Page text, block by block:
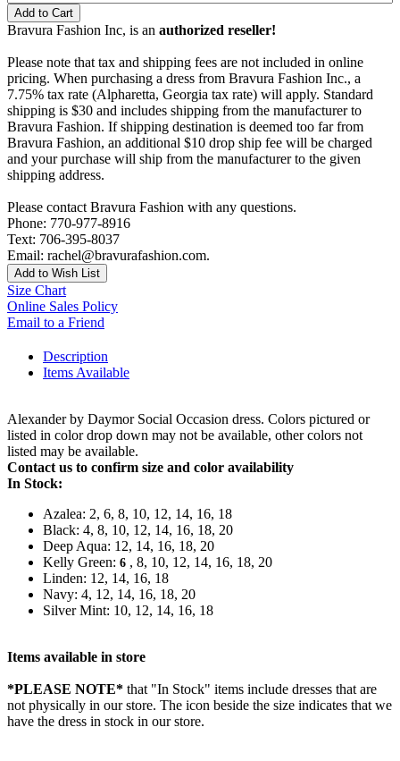
Add to Cart
Bravura Fashion Inc, is an authorized reseller!
Please note that tax and shipping fees are not included in online
pricing. When purchasing a dress from Bravura Fashion Inc., a
7.75% tax rate (Alpharetta, Georgia tax rate) will apply. Standard
shipping is $30 and includes shipping from the manufacturer to
Bravura Fashion. If shipping destination is deemed too far from
Bravura Fashion, an additional $10 drop ship fee will be charged
and your purchase will ship from the manufacturer to the given
shipping address.
Please contact Bravura Fashion with any questions.
Phone: 770-977-8916
Text: 706-395-8037
Email: rachel@bravurafashion.com.
Add to Wish List
Size Chart
Online Sales Policy
Email to a Friend
Description
Items Available
Alexander by Daymor Social Occasion dress. Colors pictured or
listed in color drop down may not be available, other colors not
listed may be available.
Contact us to confirm size and color availability
In Stock:
Azalea: 2, 6, 8, 10, 12, 14, 16, 18
Black: 4, 8, 10, 12, 14, 16, 18, 20
Deep Aqua: 12, 14, 16, 18, 20
Kelly Green: 6 , 8, 10, 12, 14, 16, 18, 20
Linden: 12, 14, 16, 18
Navy: 4, 12, 14, 16, 18, 20
Silver Mint: 10, 12, 14, 16, 18
Items available in store
*PLEASE NOTE* that "In Stock" items include dresses that are
not physically in our store. The icon beside the size indicates that we
have the dress in stock in our store.